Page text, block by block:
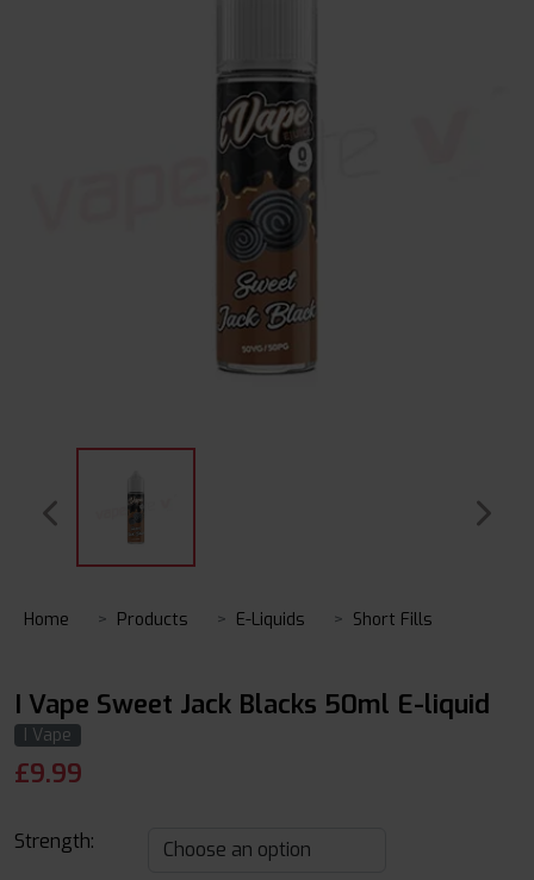
Home Products E-Liquids Short Fills
I Vape Sweet Jack Blacks 50ml E-liquid
I Vape
£9.99
Strength: